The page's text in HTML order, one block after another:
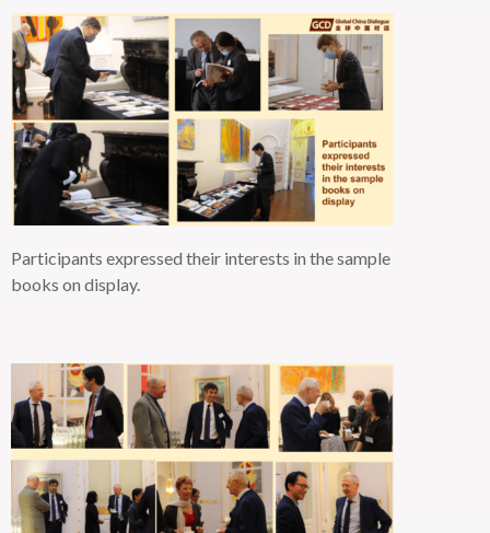
Participants expressed their interests in the sample
books on display.